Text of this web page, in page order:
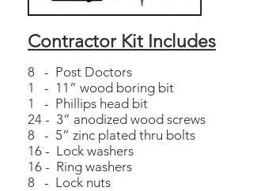
Contractor Kit Includes
8 - Post Doctors
1 - 11” wood boring bit
1 - Phillips head bit
24 - 3” anodized wood screws
8 - 5” zinc plated thru bolts
16 - Lock washers
16 - Ring washers
8 - Lock nuts